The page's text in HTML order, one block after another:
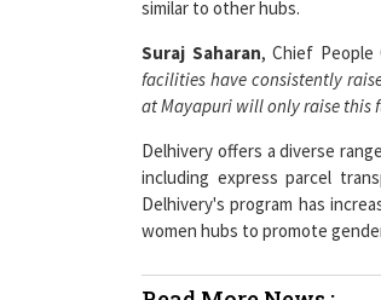
similar to other hubs.
Suraj Saharan, Chief People
facilities have consistently
at Mayapuri will only raise this
Delhivery offers a diverse
including express parcel
Delhivery's program has
women hubs to promote